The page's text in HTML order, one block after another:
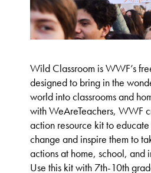
Wild Classroom is WWF’s
designed to bring in the
world into classrooms and
with WeAreTeachers, WWF
action resource kit to
change and inspire them to
actions at home, school, and
Use this kit with 7th-10th